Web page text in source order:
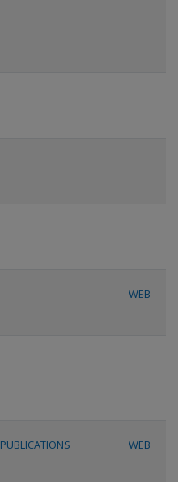
WEB
PUBLICATIONS WEB